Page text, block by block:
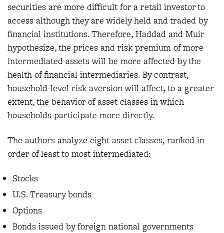
securities are more difficult for a retail investor to
access although they are widely held and traded by
financial institutions. Therefore, Haddad and Muir
hypothesize, the prices and risk premium of more
intermediated assets will be more affected by the
health of financial intermediaries. By contrast,
household-level risk aversion will affect, to a greater
extent, the behavior of asset classes in which
households participate more directly.
The authors analyze eight asset classes, ranked in
order of least to most intermediated:
Stocks
U.S. Treasury bonds
Options
Bonds issued by foreign national governments